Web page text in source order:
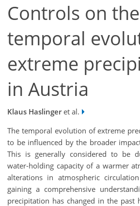
Controls on the
temporal
extreme
in Austria
Klaus Haslingeret al.
The temporal evolution of extreme
to be influenced by the broader
This is generally considered to be
water-holding capacity of a warmer
alterations in atmospheric
gaining a comprehensive
precipitation has changed in the past